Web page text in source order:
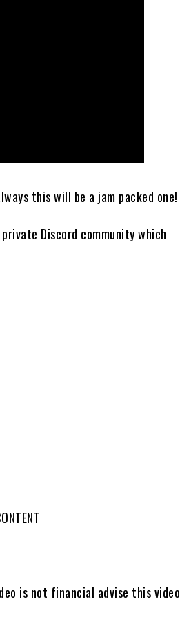
this will be a jam packed one!
Discord community which
is not financial advise this video